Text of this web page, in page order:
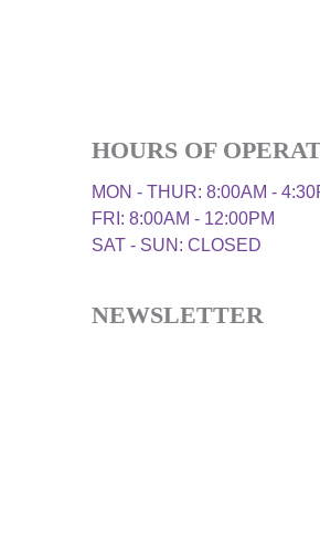
HOURS OF
MON - THUR: 8:00AM -
FRI: 8:00AM - 12:00PM
SAT - SUN: CLOSED
NEWSLETTER